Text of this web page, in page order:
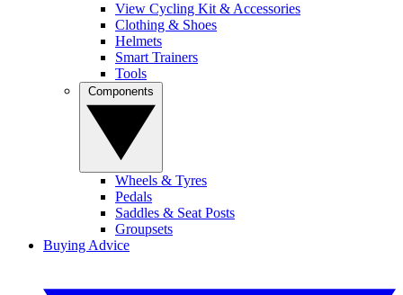
View Cycling Kit & Accessories
Clothing & Shoes
Helmets
Smart Trainers
Tools
Wheels & Tyres
Pedals
Saddles & Seat Posts
Groupsets
Buying Advice